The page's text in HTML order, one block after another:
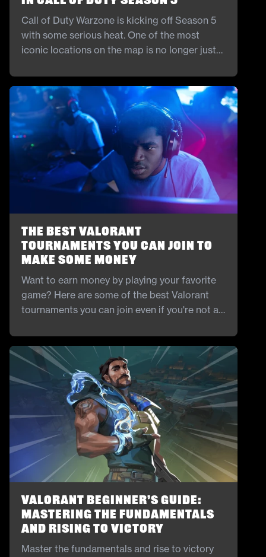
Call of Duty Warzone is kicking off Season 5
with some serious heat. One of the most
iconic locations on the map is no longer just
bringing new ways to fight and explore.
The Best Valorant
Tournaments You Can Join to
Make Some Money
Want to earn money by playing your favorite
game? Here are some of the best Valorant
tournaments you can join even if you're not a
Valorant Beginner’s Guide:
Mastering the Fundamentals
and Rising to Victory
Master the fundamentals and rise to victory